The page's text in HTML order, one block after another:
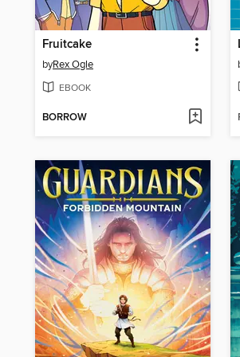
Fruitcake
byRex Ogle
EBOOK
BORROW